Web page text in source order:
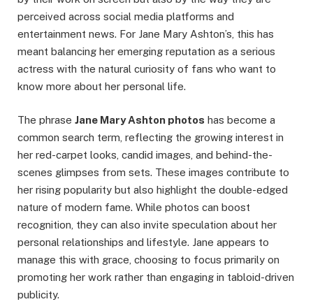
perceived across social media platforms and
entertainment news. For Jane Mary Ashton’s, this has
meant balancing her emerging reputation as a serious
actress with the natural curiosity of fans who want to
know more about her personal life.
The phrase Jane Mary Ashton photos has become a
common search term, reflecting the growing interest in
her red-carpet looks, candid images, and behind-the-
scenes glimpses from sets. These images contribute to
her rising popularity but also highlight the double-edged
nature of modern fame. While photos can boost
recognition, they can also invite speculation about her
personal relationships and lifestyle. Jane appears to
manage this with grace, choosing to focus primarily on
promoting her work rather than engaging in tabloid-driven
publicity.